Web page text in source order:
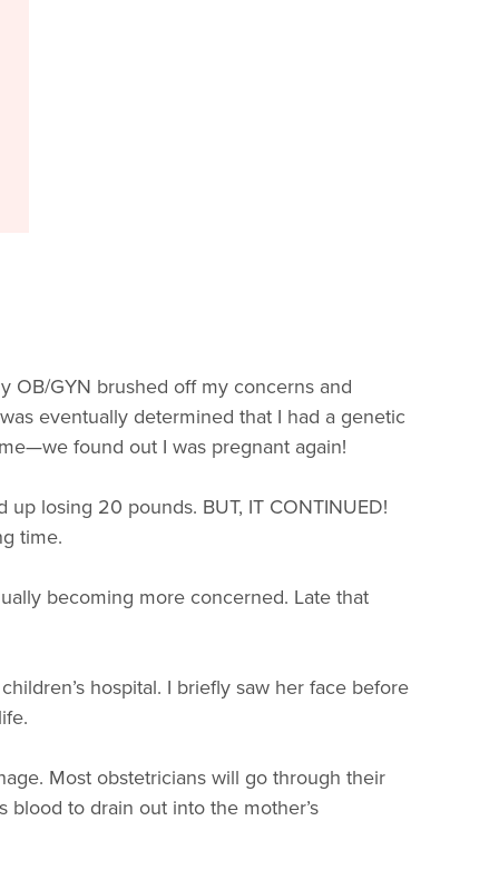
OB/GYN brushed off my concerns and
eventually determined that I had a genetic
found out I was pregnant again!
losing 20 pounds. BUT, IT CONTINUED!
time.
becoming more concerned. Late that
hospital. I briefly saw her face before
Most obstetricians will go through their
blood to drain out into the mother’s